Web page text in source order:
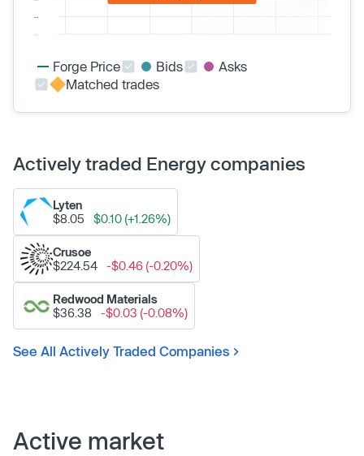
Forge Price Bids
Asks
Matched trades
Actively traded Energy companies
Lyten
$8.05
$0.10 (+1.26%)
Crusoe
$224.54
-$0.46 (-0.20%)
Redwood Materials
$36.38
-$0.03 (-0.08%)
See All Actively Traded Companies
Active market